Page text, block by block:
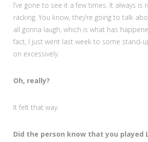
I’ve gone to see it a few times. It always is
racking. You know, they’re going to talk
all gonna laugh, which is what has
fact, I just went last week to some stand-
on excessively.
Oh, really?
It felt that way.
Did the person know that you played